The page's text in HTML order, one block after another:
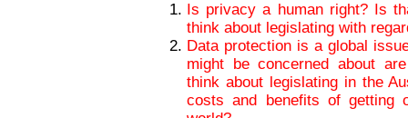
Is privacy a human right? Is
think about legislating with
Data protection is a global
might be concerned about
think about legislating in the
costs and benefits of